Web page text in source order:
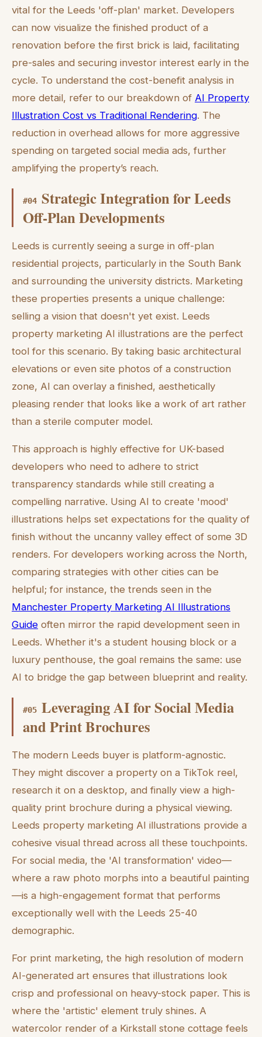
vital for the Leeds 'off-plan' market. Developers
can now visualize the finished product of a
renovation before the first brick is laid, facilitating
pre-sales and securing investor interest early in the
cycle. To understand the cost-benefit analysis in
more detail, refer to our breakdown of AI Property
Illustration Cost vs Traditional Rendering. The
reduction in overhead allows for more aggressive
spending on targeted social media ads, further
amplifying the property’s reach.
#04 Strategic Integration for Leeds
Off-Plan Developments
Leeds is currently seeing a surge in off-plan
residential projects, particularly in the South Bank
and surrounding the university districts. Marketing
these properties presents a unique challenge:
selling a vision that doesn't yet exist. Leeds
property marketing AI illustrations are the perfect
tool for this scenario. By taking basic architectural
elevations or even site photos of a construction
zone, AI can overlay a finished, aesthetically
pleasing render that looks like a work of art rather
than a sterile computer model.
This approach is highly effective for UK-based
developers who need to adhere to strict
transparency standards while still creating a
compelling narrative. Using AI to create 'mood'
illustrations helps set expectations for the quality of
finish without the uncanny valley effect of some 3D
renders. For developers working across the North,
comparing strategies with other cities can be
helpful; for instance, the trends seen in the
Manchester Property Marketing AI Illustrations
Guide often mirror the rapid development seen in
Leeds. Whether it's a student housing block or a
luxury penthouse, the goal remains the same: use
AI to bridge the gap between blueprint and reality.
#05 Leveraging AI for Social Media
and Print Brochures
The modern Leeds buyer is platform-agnostic.
They might discover a property on a TikTok reel,
research it on a desktop, and finally view a high-
quality print brochure during a physical viewing.
Leeds property marketing AI illustrations provide a
cohesive visual thread across all these touchpoints.
For social media, the 'AI transformation' video—
where a raw photo morphs into a beautiful painting
—is a high-engagement format that performs
exceptionally well with the Leeds 25-40
demographic.
For print marketing, the high resolution of modern
AI-generated art ensures that illustrations look
crisp and professional on heavy-stock paper. This is
where the 'artistic' element truly shines. A
watercolor render of a Kirkstall stone cottage feels